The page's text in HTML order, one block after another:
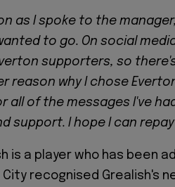
as I spoke to the
to go. On social
supporters, so
reason why I chose
all of the messages I've
support. I hope I can
is a player who has been
City recognised Grealish's